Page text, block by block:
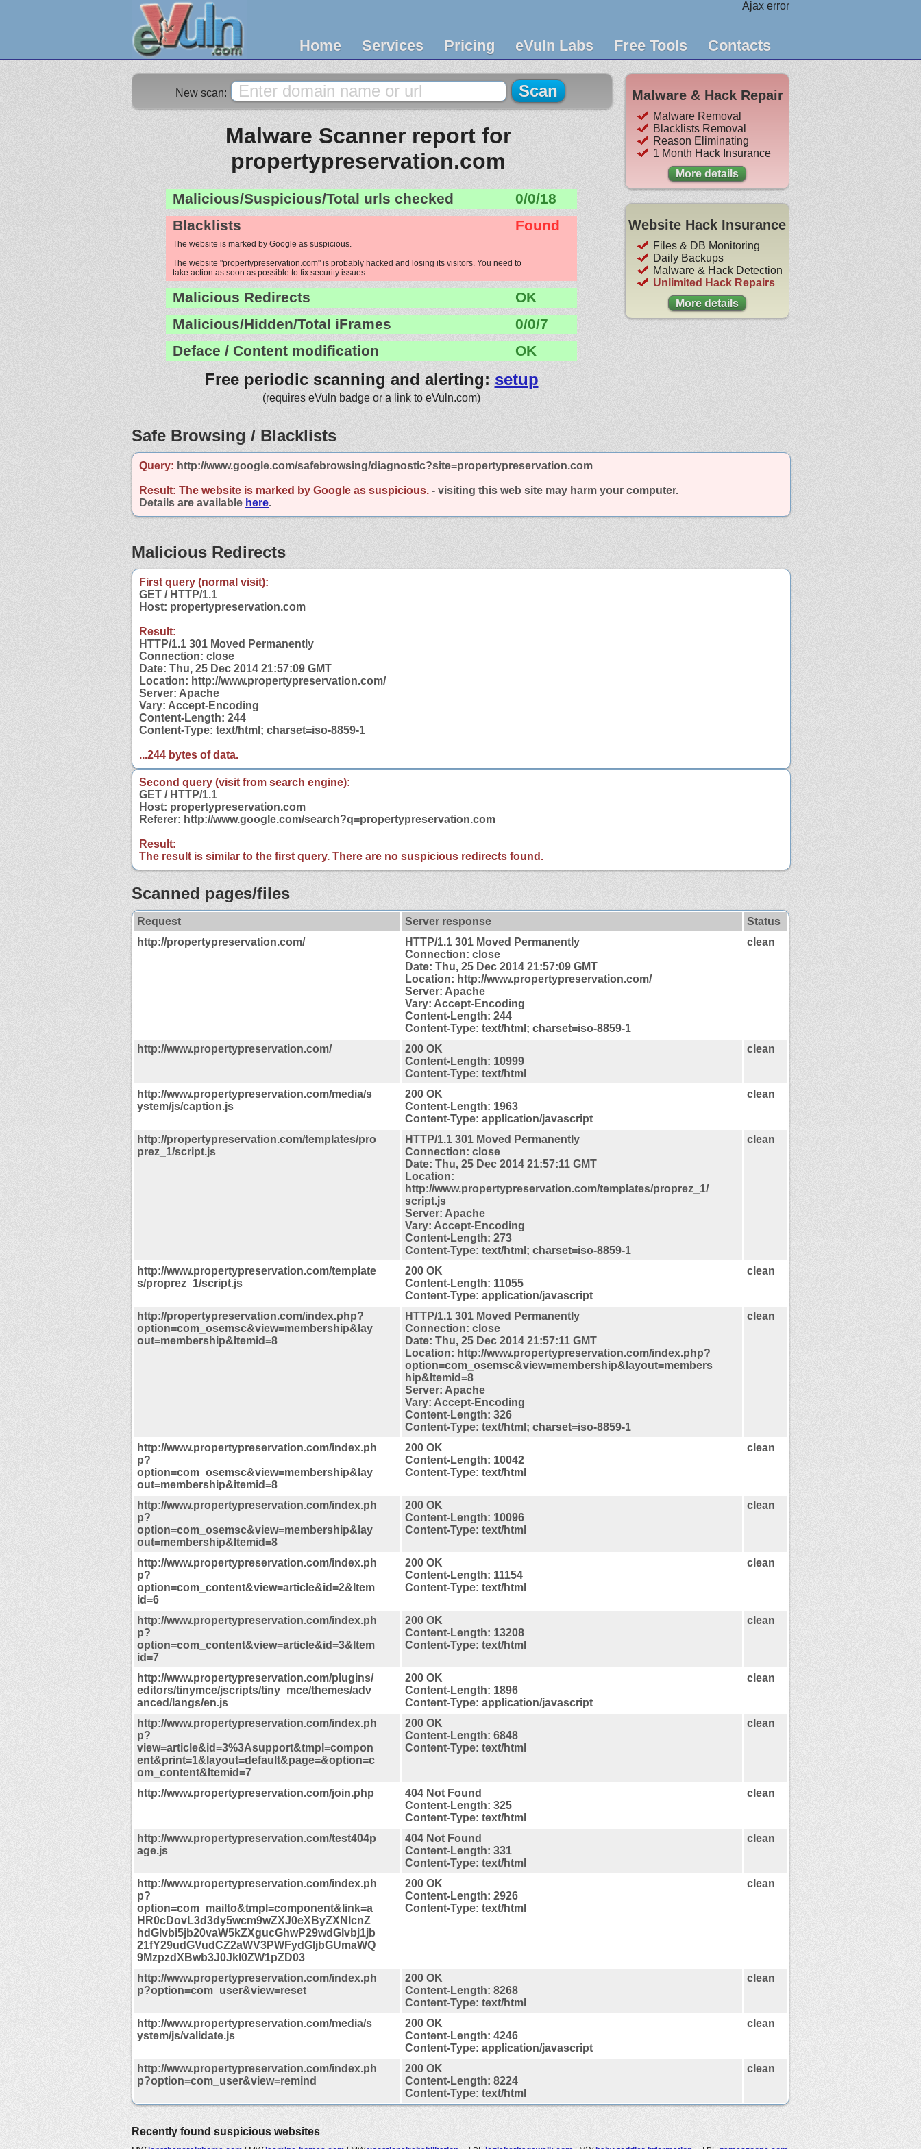
Ajax error
Home Services Pricing eVuln Labs Free Tools Contacts
New scan:
Malware Scanner report for
propertypreservation.com
Malicious/Suspicious/Total urls checked
0/0/18
Blacklists
Found
The website is marked by Google as suspicious.
The website "propertypreservation.com" is probably hacked and losing its visitors. You need to
take action as soon as possible to fix security issues.
Malicious Redirects
OK
Malicious/Hidden/Total iFrames
0/0/7
Deface / Content modification
OK
Free periodic scanning and alerting: setup
(requires eVuln badge or a link to eVuln.com)
Malware & Hack Repair
Malware Removal
Blacklists Removal
Reason Eliminating
1 Month Hack Insurance
More details
Website Hack Insurance
Files & DB Monitoring
Daily Backups
Malware & Hack Detection
Unlimited Hack Repairs
More details
Safe Browsing / Blacklists
Query: http://www.google.com/safebrowsing/diagnostic?site=propertypreservation.com
Result: The website is marked by Google as suspicious. - visiting this web site may harm your computer.
Details are available here.
Malicious Redirects
First query (normal visit):
GET / HTTP/1.1
Host: propertypreservation.com
Result:
HTTP/1.1 301 Moved Permanently
Connection: close
Date: Thu, 25 Dec 2014 21:57:09 GMT
Location: http://www.propertypreservation.com/
Server: Apache
Vary: Accept-Encoding
Content-Length: 244
Content-Type: text/html; charset=iso-8859-1
...244 bytes of data.
Second query (visit from search engine):
GET / HTTP/1.1
Host: propertypreservation.com
Referer: http://www.google.com/search?q=propertypreservation.com
Result:
The result is similar to the first query. There are no suspicious redirects found.
Scanned pages/files
Request Server response
Status
http://propertypreservation.com/
HTTP/1.1 301 Moved Permanently
Connection: close
Date: Thu, 25 Dec 2014 21:57:09 GMT
Location: http://www.propertypreservation.com/
Server: Apache
Vary: Accept-Encoding
Content-Length: 244
Content-Type: text/html; charset=iso-8859-1
clean
http://www.propertypreservation.com/
200 OK
Content-Length: 10999
Content-Type: text/html
clean
http://www.propertypreservation.com/media/s
ystem/js/caption.js
200 OK
Content-Length: 1963
Content-Type: application/javascript
clean
http://propertypreservation.com/templates/pro
prez_1/script.js
HTTP/1.1 301 Moved Permanently
Connection: close
Date: Thu, 25 Dec 2014 21:57:11 GMT
Location:
http://www.propertypreservation.com/templates/proprez_1/
script.js
Server: Apache
Vary: Accept-Encoding
Content-Length: 273
Content-Type: text/html; charset=iso-8859-1
clean
http://www.propertypreservation.com/template
s/proprez_1/script.js
200 OK
Content-Length: 11055
Content-Type: application/javascript
clean
http://propertypreservation.com/index.php?
option=com_osemsc&view=membership&lay
out=membership&Itemid=8
HTTP/1.1 301 Moved Permanently
Connection: close
Date: Thu, 25 Dec 2014 21:57:11 GMT
Location: http://www.propertypreservation.com/index.php?
option=com_osemsc&view=membership&layout=members
hip&Itemid=8
Server: Apache
Vary: Accept-Encoding
Content-Length: 326
Content-Type: text/html; charset=iso-8859-1
clean
http://www.propertypreservation.com/index.ph
p?
option=com_osemsc&view=membership&lay
out=membership&itemid=8
200 OK
Content-Length: 10042
Content-Type: text/html
clean
http://www.propertypreservation.com/index.ph
p?
option=com_osemsc&view=membership&lay
out=membership&Itemid=8
200 OK
Content-Length: 10096
Content-Type: text/html
clean
http://www.propertypreservation.com/index.ph
p?
option=com_content&view=article&id=2&Item
id=6
200 OK
Content-Length: 11154
Content-Type: text/html
clean
http://www.propertypreservation.com/index.ph
p?
option=com_content&view=article&id=3&Item
id=7
200 OK
Content-Length: 13208
Content-Type: text/html
clean
http://www.propertypreservation.com/plugins/
editors/tinymce/jscripts/tiny_mce/themes/adv
anced/langs/en.js
200 OK
Content-Length: 1896
Content-Type: application/javascript
clean
http://www.propertypreservation.com/index.ph
p?
view=article&id=3%3Asupport&tmpl=compon
ent&print=1&layout=default&page=&option=c
om_content&Itemid=7
200 OK
Content-Length: 6848
Content-Type: text/html
clean
http://www.propertypreservation.com/join.php
404 Not Found
Content-Length: 325
Content-Type: text/html
clean
http://www.propertypreservation.com/test404p
age.js
404 Not Found
Content-Length: 331
Content-Type: text/html
clean
http://www.propertypreservation.com/index.ph
p?
option=com_mailto&tmpl=component&link=a
HR0cDovL3d3dy5wcm9wZXJ0eXByZXNlcnZ
hdGlvbi5jb20vaW5kZXgucGhwP29wdGlvbj1jb
21fY29udGVudCZ2aWV3PWFydGljbGUmaWQ
9MzpzdXBwb3J0Jkl0ZW1pZD03
200 OK
Content-Length: 2926
Content-Type: text/html
clean
http://www.propertypreservation.com/index.ph
p?option=com_user&view=reset
200 OK
Content-Length: 8268
Content-Type: text/html
clean
http://www.propertypreservation.com/media/s
ystem/js/validate.js
200 OK
Content-Length: 4246
Content-Type: application/javascript
clean
http://www.propertypreservation.com/index.ph
p?option=com_user&view=remind
200 OK
Content-Length: 8224
Content-Type: text/html
clean
Recently found suspicious websites